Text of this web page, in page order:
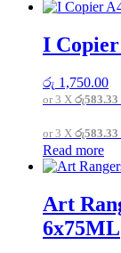
I Copier
රු 1,750.00
or 3 X රු583.33
or 3 X රු583.33
Read more
Art
6x75ML